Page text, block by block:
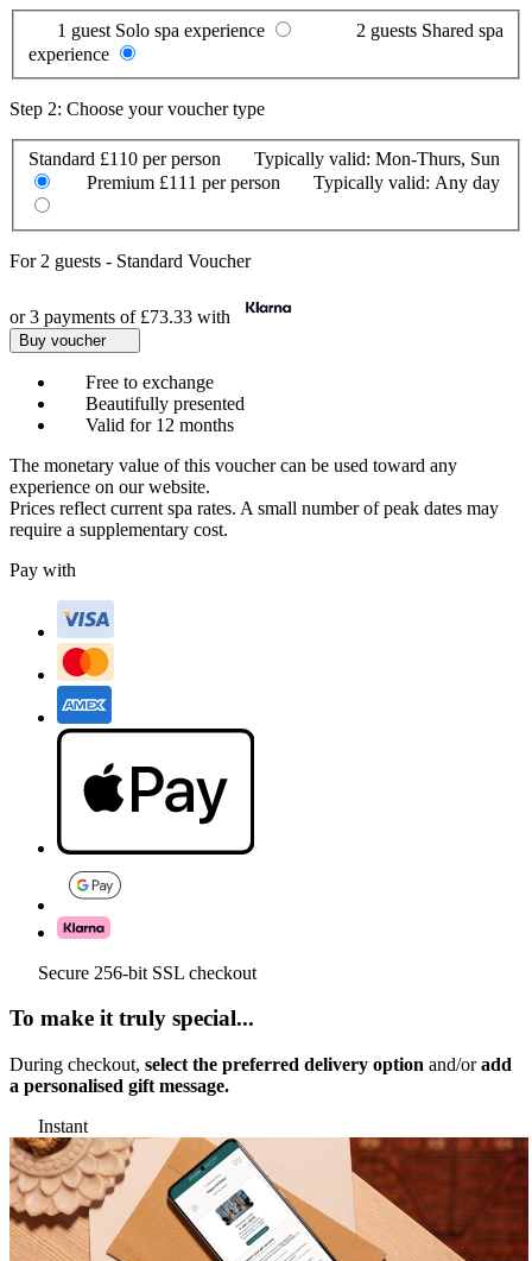
1 guest Solo spa experience 2 guests Shared spa
experience
Step 2: Choose your voucher type
Standard £110 per person Typically valid: Mon-Thurs, Sun
Premium £111 per person Typically valid: Any day
For 2 guests - Standard Voucher
or 3 payments of £73.33 with
Buy voucher
Free to exchange
Beautifully presented
Valid for 12 months
The monetary value of this voucher can be used toward any
experience on our website.
Prices reflect current spa rates. A small number of peak dates may
require a supplementary cost.
Pay with
Secure 256-bit SSL checkout
To make it truly special...
During checkout, select the preferred delivery option and/oradd
a personalised gift message.
Instant